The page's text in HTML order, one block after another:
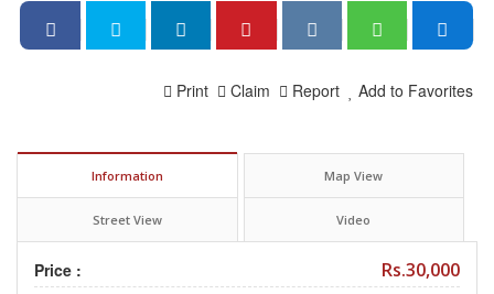
Add to Favorites
Report
Claim
Print
Information Map View
Street View Video
Price : Rs.30,000